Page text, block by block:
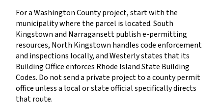
For a Washington County project, start with the
municipality where the parcel is located. South
Kingstown and Narragansett publish e-permitting
resources, North Kingstown handles code enforcement
and inspections locally, and Westerly states that its
Building Office enforces Rhode Island State Building
Codes. Do not send a private project to a county permit
office unless a local or state official specifically directs
that route.